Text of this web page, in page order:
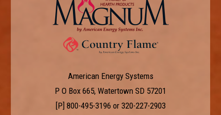
American Energy Systems
P O Box 665, Watertown SD 57201
[P] 800-495-3196 or 320-227-2903